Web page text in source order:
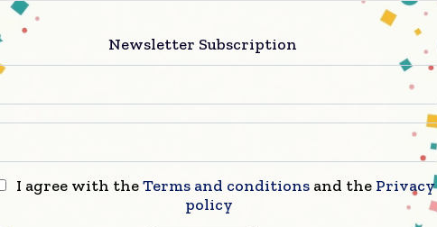
Today brings together the global
industry — from contractors and developers to
and project owners — through trusted editorial,
intelligence, and digital engagement.
Newsletter Subscription
I agree with theTerms and conditions and the Privacy
policy